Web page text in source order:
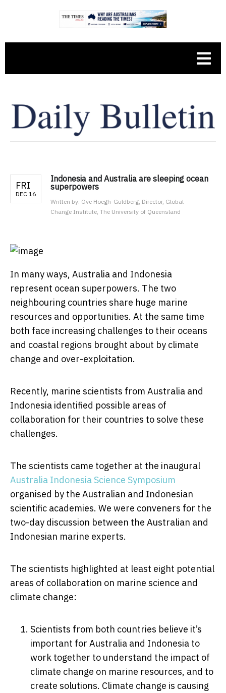
FRI
DEC 16
Indonesia and Australia are sleeping ocean
superpowers
Written by: Ove Hoegh-Guldberg, Director, Global
Change Institute, The University of Queensland
In many ways, Australia and Indonesia
represent ocean superpowers. The two
neighbouring countries share huge marine
resources and opportunities. At the same time
both face increasing challenges to their oceans
and coastal regions brought about by climate
change and over-exploitation.
Recently, marine scientists from Australia and
Indonesia identified possible areas of
collaboration for their countries to solve these
challenges.
The scientists came together at the inaugural
Australia Indonesia Science Symposium
organised by the Australian and Indonesian
scientific academies. We were conveners for the
two-day discussion between the Australian and
Indonesian marine experts.
The scientists highlighted at least eight potential
areas of collaboration on marine science and
climate change:
Scientists from both countries believe it’s
important for Australia and Indonesia to
work together to understand the impact of
climate change on marine resources, and to
create solutions. Climate change is causing